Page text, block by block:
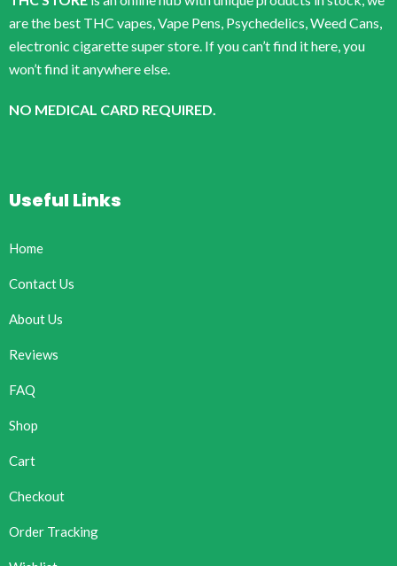
are the best THC vapes, Vape Pens, Psychedelics, Weed Cans,
electronic cigarette super store. If you can’t find it here, you
won’t find it anywhere else.
NO MEDICAL CARD REQUIRED.
Useful Links
Home
Contact Us
About Us
Reviews
FAQ
Shop
Cart
Checkout
Order Tracking